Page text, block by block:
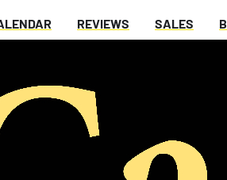
REVIEWS SALES